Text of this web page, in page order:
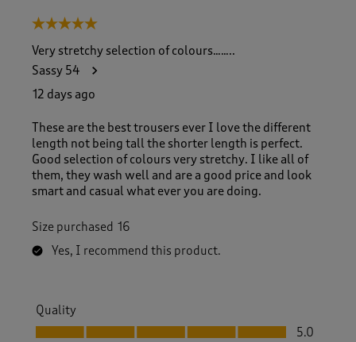
5 out of 5 stars.
Very stretchy selection of colours……..
Sassy 54
12 days ago
These are the best trousers ever I love the different
length not being tall the shorter length is perfect.
Good selection of colours very stretchy. I like all of
them, they wash well and are a good price and look
smart and casual what ever you are doing.
Size purchased 16
Yes, I recommend this product.
Quality
Quality, 5.0 out of 5
5.0